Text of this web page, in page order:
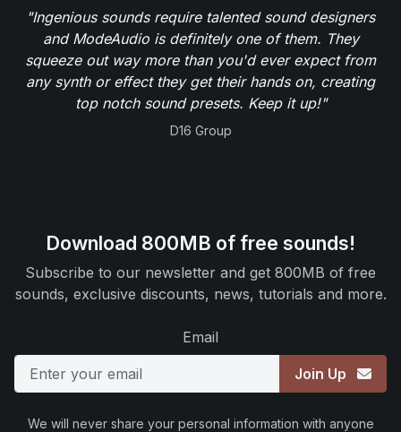
"Ingenious sounds require talented sound designers
and ModeAudio is definitely one of them. They
squeeze out way more than you'd ever expect from
any synth or effect they get their hands on, creating
top notch sound presets. Keep it up!"
D16 Group
Download 800MB of free sounds!
Subscribe to our newsletter and get 800MB of free
sounds, exclusive discounts, news, tutorials and more.
Email
Join Up
We will never share your personal information with anyone